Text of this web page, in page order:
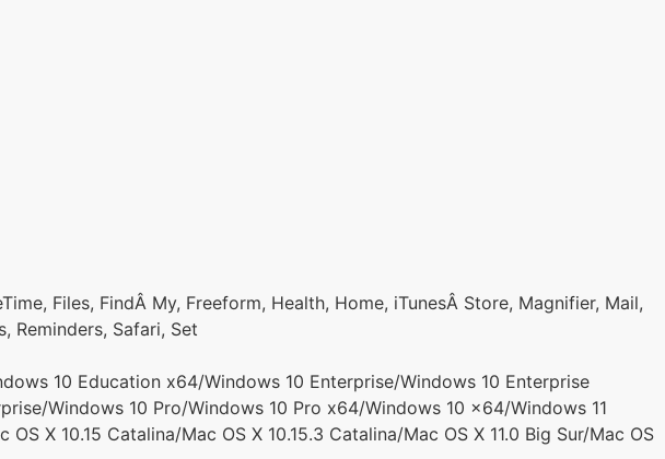
Files, FindÂ My, Freeform, Health, Home, iTunesÂ Store, Magnifier, Mail,
Reminders, Safari, Set
10 Education x64/Windows 10 Enterprise/Windows 10 Enterprise
Windows 10 Pro/Windows 10 Pro x64/Windows 10 x64/Windows 11
X 10.15 Catalina/Mac OS X 10.15.3 Catalina/Mac OS X 11.0 Big Sur/Mac OS